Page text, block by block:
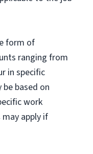
form of
ranging from
in specific
based on
work
apply if